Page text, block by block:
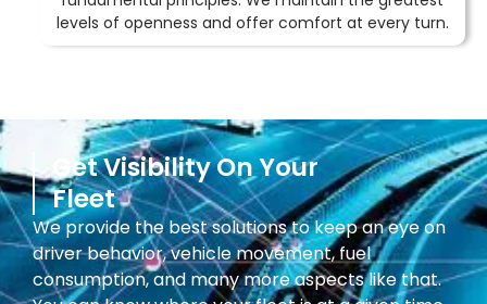
levels of openness and offer comfort at every turn.
Get Visibility On Your
Fleet
We provide the best solutions to keep an eye on
driver behavior, vehicle movement, fuel
consumption, and many more aspects like that.